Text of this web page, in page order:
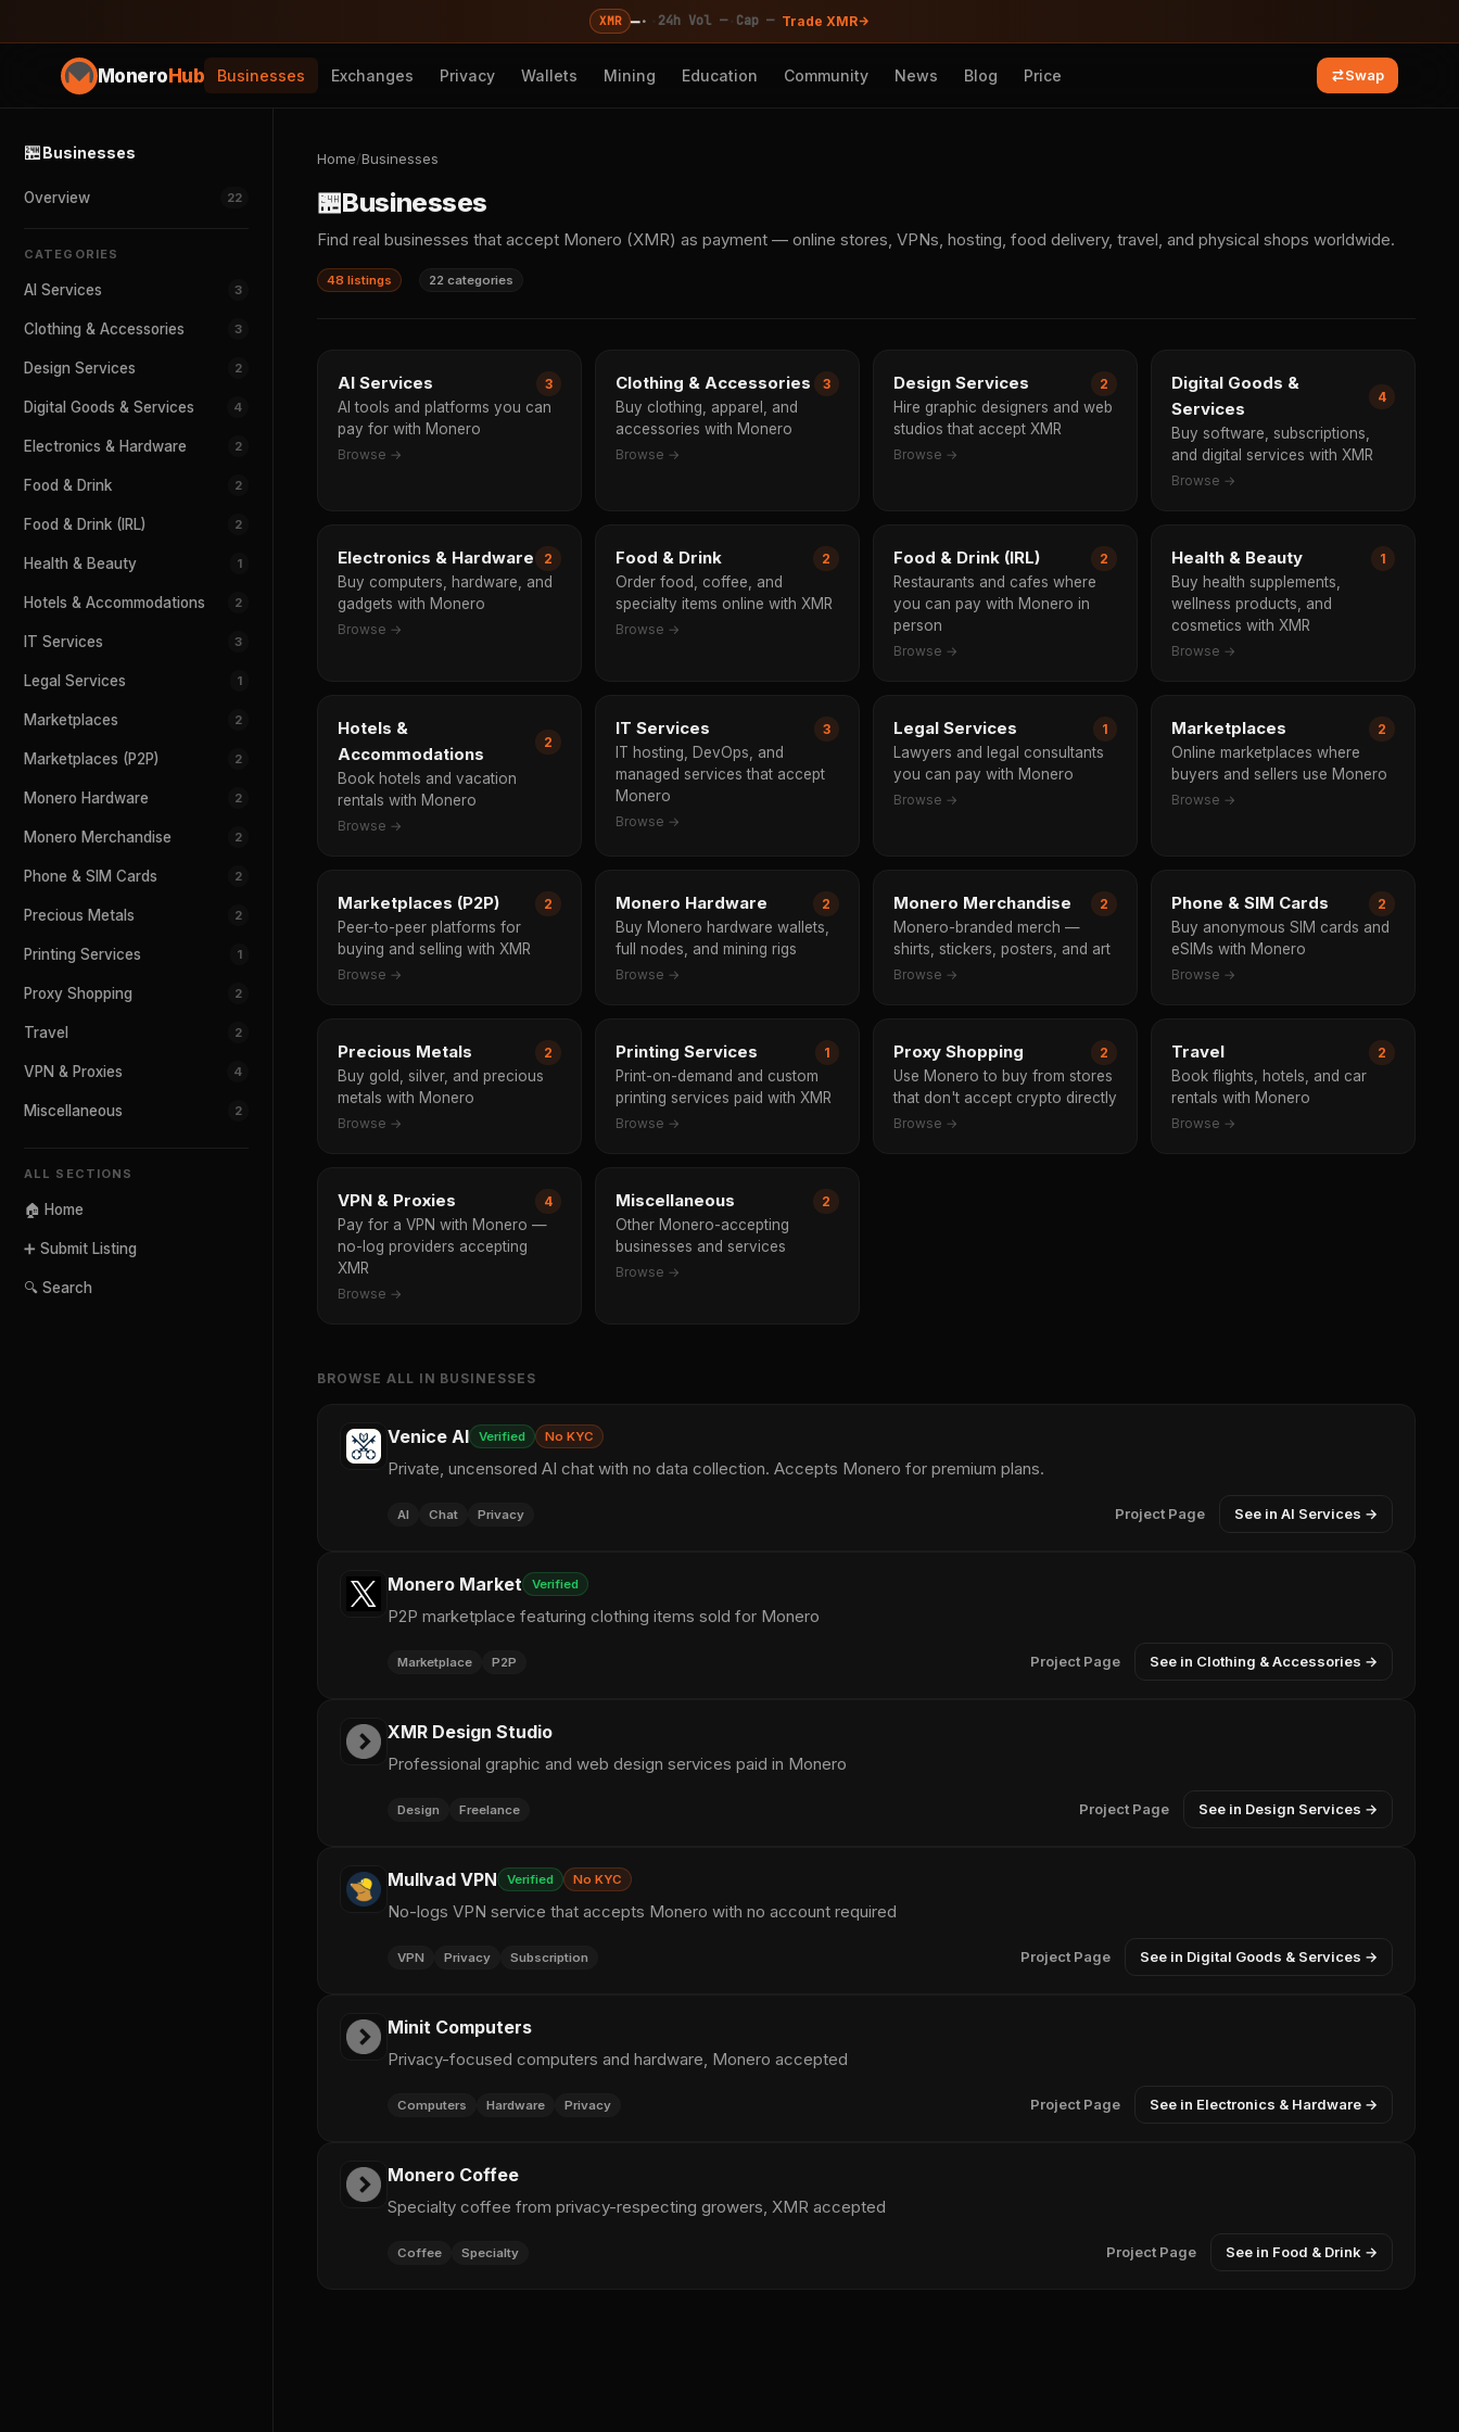
XMR —· 24h Vol —· Cap — Trade XMR
MoneroHub Businesses Exchanges Privacy Wallets Mining Education Community News Blog Price Swap
🏪Businesses
Overview 22
CATEGORIES
AI Services 3
Clothing & Accessories 3
Design Services 2
Digital Goods & Services 4
Electronics & Hardware 2
Food & Drink 2
Food & Drink (IRL) 2
Health & Beauty 1
Hotels & Accommodations 2
IT Services 3
Legal Services 1
Marketplaces 2
Marketplaces (P2P) 2
Monero Hardware 2
Monero Merchandise 2
Phone & SIM Cards 2
Precious Metals 2
Printing Services 1
Proxy Shopping 2
Travel 2
VPN & Proxies 4
Miscellaneous 2
ALL SECTIONS
🏠 Home
➕ Submit Listing
🔍 Search
Home/Businesses
🏪Businesses
Find real businesses that accept Monero (XMR) as payment — online stores, VPNs, hosting, food delivery, travel, and physical shops worldwide.
48 listings 22 categories
AI Services 3
AI tools and platforms you can
pay for with Monero
Browse →
Clothing & Accessories 3
Buy clothing, apparel, and
accessories with Monero
Browse →
Design Services 2
Hire graphic designers and web
studios that accept XMR
Browse →
Digital Goods &
Services
4
Buy software, subscriptions,
and digital services with XMR
Browse →
Electronics & Hardware 2
Buy computers, hardware, and
gadgets with Monero
Browse →
Food & Drink 2
Order food, coffee, and
specialty items online with XMR
Browse →
Food & Drink (IRL) 2
Restaurants and cafes where
you can pay with Monero in
person
Browse →
Health & Beauty 1
Buy health supplements,
wellness products, and
cosmetics with XMR
Browse →
Hotels &
Accommodations
2
Book hotels and vacation
rentals with Monero
Browse →
IT Services 3
IT hosting, DevOps, and
managed services that accept
Monero
Browse →
Legal Services 1
Lawyers and legal consultants
you can pay with Monero
Browse →
Marketplaces 2
Online marketplaces where
buyers and sellers use Monero
Browse →
Marketplaces (P2P) 2
Peer-to-peer platforms for
buying and selling with XMR
Browse →
Monero Hardware 2
Buy Monero hardware wallets,
full nodes, and mining rigs
Browse →
Monero Merchandise 2
Monero-branded merch —
shirts, stickers, posters, and art
Browse →
Phone & SIM Cards 2
Buy anonymous SIM cards and
eSIMs with Monero
Browse →
Precious Metals 2
Buy gold, silver, and precious
metals with Monero
Browse →
Printing Services 1
Print-on-demand and custom
printing services paid with XMR
Browse →
Proxy Shopping 2
Use Monero to buy from stores
that don't accept crypto directly
Browse →
Travel 2
Book flights, hotels, and car
rentals with Monero
Browse →
VPN & Proxies 4
Pay for a VPN with Monero —
no-log providers accepting
XMR
Browse →
Miscellaneous 2
Other Monero-accepting
businesses and services
Browse →
BROWSE ALL IN BUSINESSES
Venice AI Verified No KYC
Private, uncensored AI chat with no data collection. Accepts Monero for premium plans.
AI Chat Privacy Project Page See in AI Services →
Monero Market Verified
P2P marketplace featuring clothing items sold for Monero
Marketplace P2P Project Page See in Clothing & Accessories →
XMR Design Studio
Professional graphic and web design services paid in Monero
Design Freelance Project Page See in Design Services →
Mullvad VPN Verified No KYC
No-logs VPN service that accepts Monero with no account required
VPN Privacy Subscription Project Page See in Digital Goods & Services →
Minit Computers
Privacy-focused computers and hardware, Monero accepted
Computers Hardware Privacy Project Page See in Electronics & Hardware →
Monero Coffee
Specialty coffee from privacy-respecting growers, XMR accepted
Coffee Specialty Project Page See in Food & Drink →